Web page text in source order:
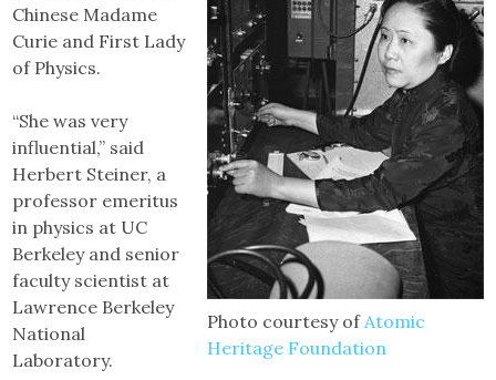
Photo courtesy of Atomic
Heritage Foundation
Chinese Madame
Curie and First Lady
of Physics.
“She was very
influential,” said
Herbert Steiner, a
professor emeritus
in physics at UC
Berkeley and senior
faculty scientist at
Lawrence Berkeley
National
Laboratory.